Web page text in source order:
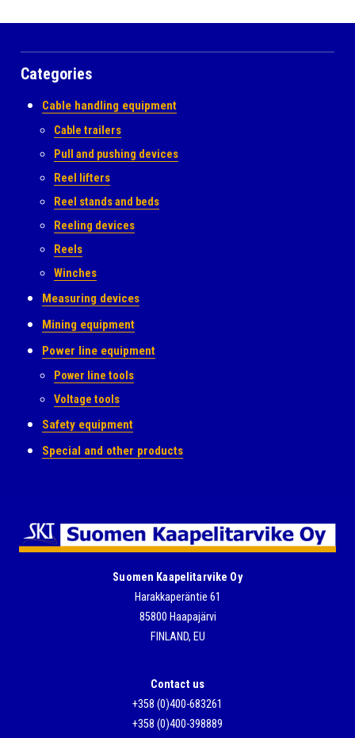
Categories
Cable handling equipment
Cable trailers
Pull and pushing devices
Reel lifters
Reel stands and beds
Reeling devices
Reels
Winches
Measuring devices
Mining equipment
Power line equipment
Power line tools
Voltage tools
Safety equipment
Special and other products
Suomen Kaapelitarvike Oy
Harakkaperäntie 61
85800 Haapajärvi
FINLAND, EU
Contact us
+358 (0)400-683261
+358 (0)400-398889